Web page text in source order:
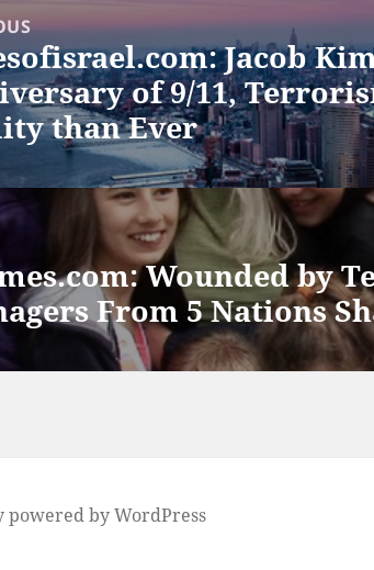
Jacob
of 9/11,
than Ever
Wounded by
From 5 Nations
powered by WordPress